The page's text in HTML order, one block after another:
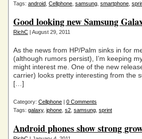
Tags: android Cellphone samsung smartphone
Good looking new Samsung
RichC | August 29, 2011
As the news from HP/Palm sinks in for
(although rumors persist), I’m keeping
might interest me. One of the new
carrier) looks pretty interesting from the
[…]
Category: Cellphone | 0 Comments
Tags: galaxy, iphone s2 samsung sprint
Android phones show strong